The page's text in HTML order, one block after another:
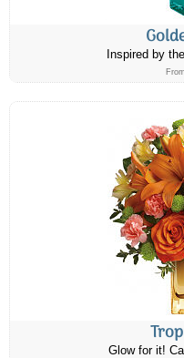
Inspired by
From
Glow for it!